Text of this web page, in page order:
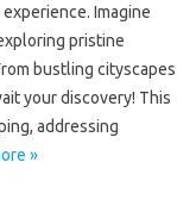
Imagine
pristine
bustling cityscapes‍
your discovery! This
addressing‌
»